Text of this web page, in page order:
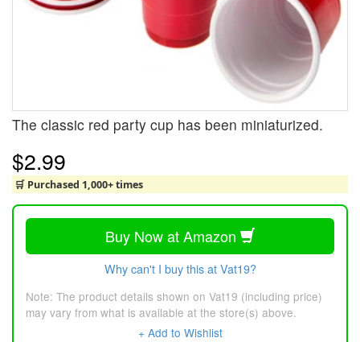
The classic red party cup has been miniaturized.
$2.99
🛒 Purchased 1,000+ times
Buy Now at Amazon
Why can't I buy this at Vat19?
Note: The product details shown on Vat19 (including price)
may vary from what is available at the store(s) above.
+ Add to Wishlist